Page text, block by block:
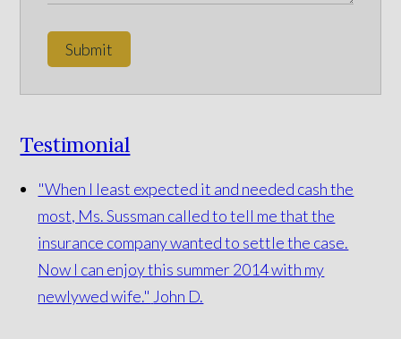
Submit
Testimonial
"When I least expected it and needed cash the
most, Ms. Sussman called to tell me that the
insurance company wanted to settle the case.
Now I can enjoy this summer 2014 with my
newlywed wife." John D.